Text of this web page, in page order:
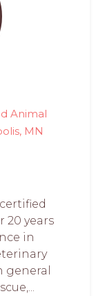
Animal
MN
20 years
in
general